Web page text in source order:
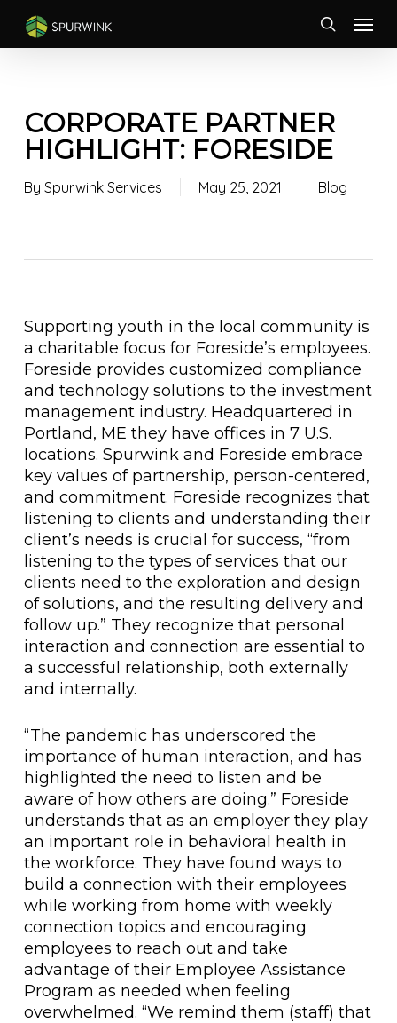
main
Menu
CORPORATE PARTNER
HIGHLIGHT: FORESIDE
By Spurwink Services May 25, 2021 Blog
Supporting youth in the local community is
a charitable focus for Foreside’s employees.
Foreside provides customized compliance
and technology solutions to the investment
management industry. Headquartered in
Portland, ME they have offices in 7 U.S.
locations. Spurwink and Foreside embrace
key values of partnership, person-centered,
and commitment. Foreside recognizes that
listening to clients and understanding their
client’s needs is crucial for success, “from
listening to the types of services that our
clients need to the exploration and design
of solutions, and the resulting delivery and
follow up.” They recognize that personal
interaction and connection are essential to
a successful relationship, both externally
and internally.
“The pandemic has underscored the
importance of human interaction, and has
highlighted the need to listen and be
aware of how others are doing.” Foreside
understands that as an employer they play
an important role in behavioral health in
the workforce. They have found ways to
build a connection with their employees
while working from home with weekly
connection topics and encouraging
employees to reach out and take
advantage of their Employee Assistance
Program as needed when feeling
overwhelmed. “We remind them (staff) that